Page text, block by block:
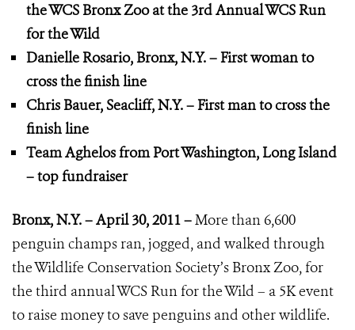
the WCS Bronx Zoo at the 3rd Annual WCS Run
for the Wild
Danielle Rosario, Bronx, N.Y. – First woman to
cross the finish line
Chris Bauer, Seacliff, N.Y. – First man to cross the
finish line
Team Aghelos from Port Washington, Long Island
– top fundraiser
Bronx, N.Y. – April 30, 2011 –More than 6,600
penguin champs ran, jogged, and walked through
the Wildlife Conservation Society’s Bronx Zoo, for
the third annual WCS Run for the Wild – a 5K event
to raise money to save penguins and other wildlife.